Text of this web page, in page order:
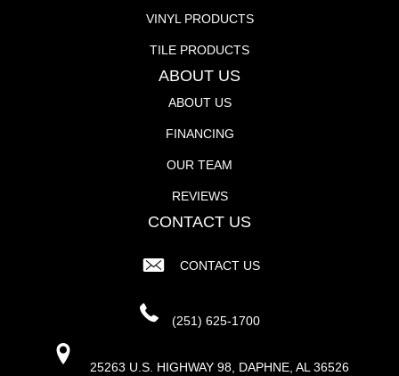
VINYL PRODUCTS
TILE PRODUCTS
ABOUT US
ABOUT US
FINANCING
OUR TEAM
REVIEWS
CONTACT US
CONTACT US
(251) 625-1700
25263 U.S. HIGHWAY 98, DAPHNE, AL 36526